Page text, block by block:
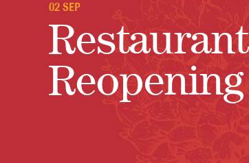
02 SEP
Restaurant
Reopening